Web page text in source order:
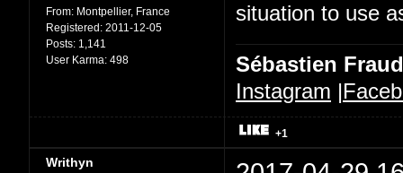
From: Montpellier, France
Registered: 2011-12-05
Posts: 1,141
User Karma: 498
situation to use
Sébastien Fraud
Instagram |
+1
Writhyn